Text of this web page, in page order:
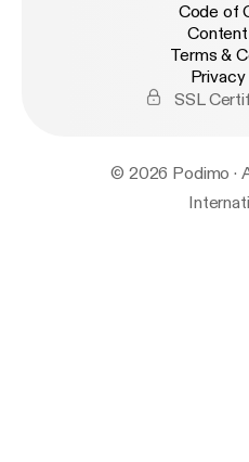
Code of
Terms &
SSL
© 2026 Podimo ·